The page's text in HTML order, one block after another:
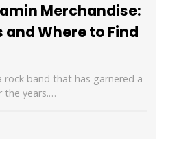
Merchandise:
and Where to Find
rock band that has garnered a
the years.…